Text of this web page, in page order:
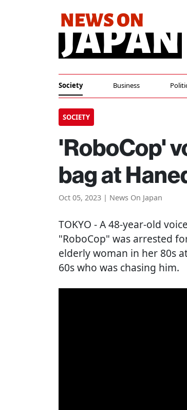
Society Business
SOCIETY
'RoboCop'
bag at
Oct 05, 2023 | News On Japan
TOKYO - A 48-year-old
"RoboCop" was arrested
elderly woman in her 80s
60s who was chasing him.